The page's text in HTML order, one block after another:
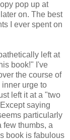
pop up at
on. The best
I ever spent on
left at
book!" I've
the course of
inner urge to
left it at a "two
saying
particularly
few thumbs, a
book is fabulous